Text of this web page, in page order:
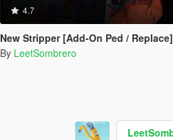
4.7
New Stripper [Add-On Ped / Replace]
By LeetSombrero